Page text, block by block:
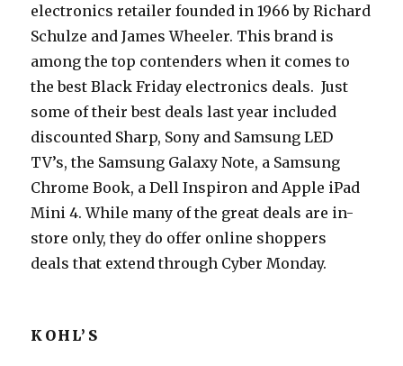
electronics retailer founded in 1966 by Richard
Schulze and James Wheeler. This brand is
among the top contenders when it comes to
the best Black Friday electronics deals. Just
some of their best deals last year included
discounted Sharp, Sony and Samsung LED
TV’s, the Samsung Galaxy Note, a Samsung
Chrome Book, a Dell Inspiron and Apple iPad
Mini 4. While many of the great deals are in-
store only, they do offer online shoppers
deals that extend through Cyber Monday.
KOHL’S